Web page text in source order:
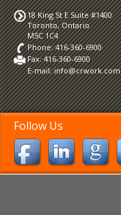
18 King St E Suite #1400
Toronto, Ontario
M5C 1C4
Phone: 416-360-6900
Fax: 416-360-6900
E-mail:info@crwork.com
Follow Us